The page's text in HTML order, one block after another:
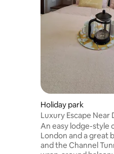
Holiday park
Luxury Escape Near
Views Sleeps 6
An easy lodge-style
London and a great
and the Channel Tunnel. Unwind